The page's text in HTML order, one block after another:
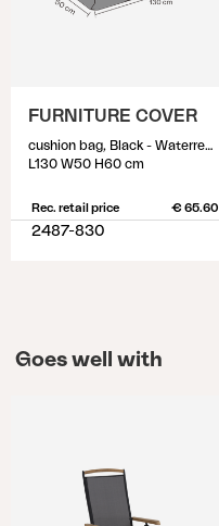
FURNITURE COVER
cushion bag, Black - Waterrepellant
L130 W50 H60 cm
Rec. retail price € 65.60
2487-830
Goes well with